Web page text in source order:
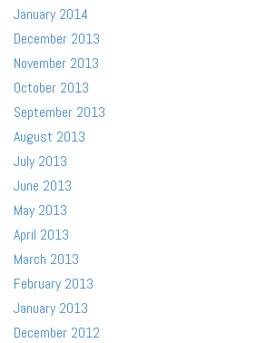
January 2014
December 2013
November 2013
October 2013
September 2013
August 2013
July 2013
June 2013
May 2013
April 2013
March 2013
February 2013
January 2013
December 2012